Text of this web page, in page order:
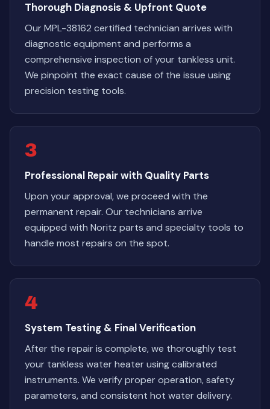
Thorough Diagnosis & Upfront Quote
Our MPL-38162 certified technician arrives with
diagnostic equipment and performs a
comprehensive inspection of your tankless unit.
We pinpoint the exact cause of the issue using
precision testing tools.
3
Professional Repair with Quality Parts
Upon your approval, we proceed with the
permanent repair. Our technicians arrive
equipped with Noritz parts and specialty tools to
handle most repairs on the spot.
4
System Testing & Final Verification
After the repair is complete, we thoroughly test
your tankless water heater using calibrated
instruments. We verify proper operation, safety
parameters, and consistent hot water delivery.